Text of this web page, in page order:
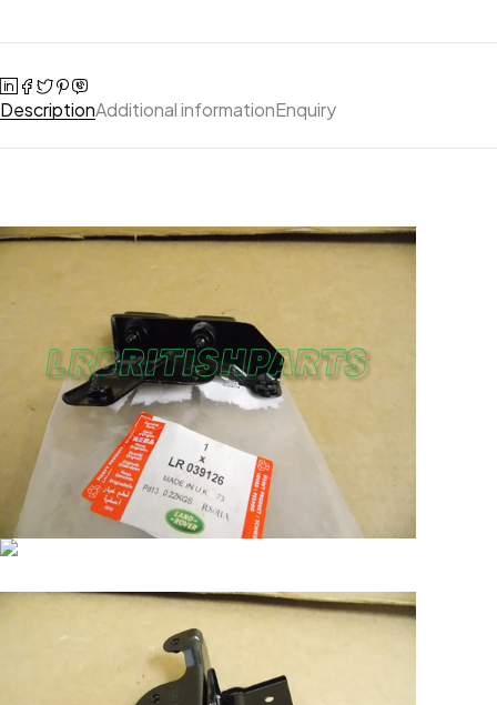
DescriptionAdditional informationEnquiry